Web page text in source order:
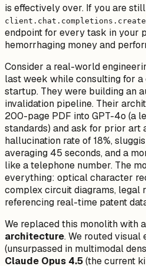
is effectively over. If you are
client.chat.completions.create
endpoint for every task in your
hemorrhaging money and
Consider a real-world
last week while consulting for
startup. They were building an
invalidation pipeline. Their
200-page PDF into GPT-4o (a
standards) and ask for prior art
hallucination rate of 18%,
averaging 45 seconds, and a
like a telephone number. The
everything: optical character
complex circuit diagrams, legal
referencing real-time patent
We replaced this monolith with a
architecture. We routed visual
(unsurpassed in multimodal
Claude Opus 4.5(the current